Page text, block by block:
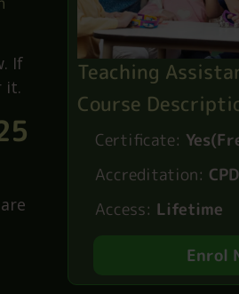
of
Teaching
Course
Accreditation: